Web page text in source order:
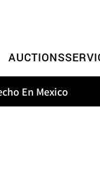
AUCTIONS
En Mexico